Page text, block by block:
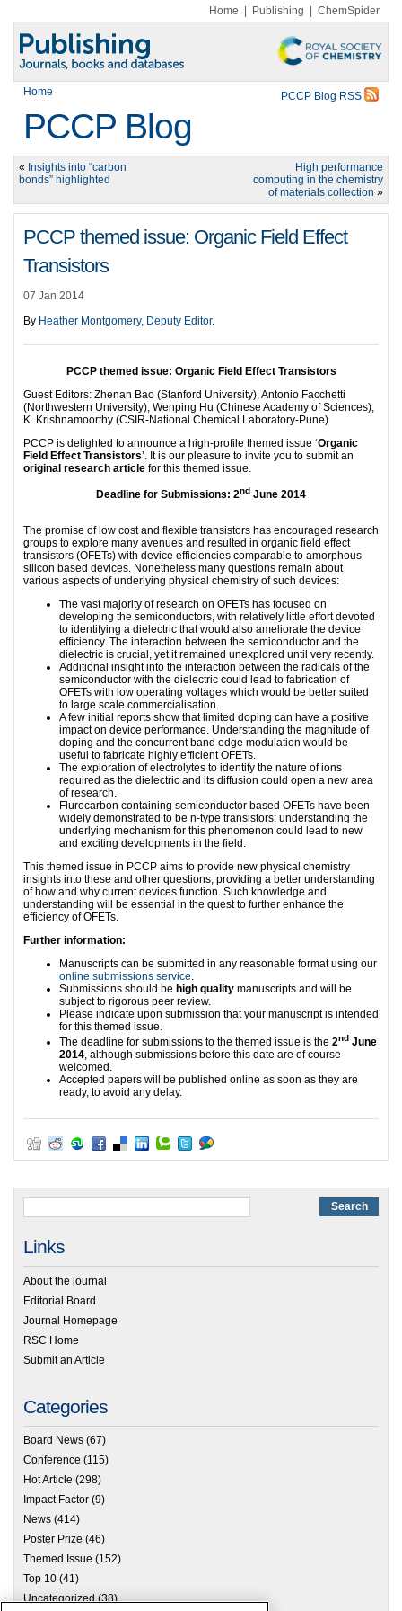
Home Publishing ChemSpider
Home PCCP Blog RSS
PCCP Blog
« Insights into “carbon
bonds” highlighted
High performance
computing in the chemistry
of materials collection »
PCCP themed issue: Organic Field Effect
Transistors
07 Jan 2014
By Heather Montgomery, Deputy Editor.
PCCP themed issue: Organic Field Effect Transistors
Guest Editors: Zhenan Bao (Stanford University), Antonio Facchetti
(Northwestern University), Wenping Hu (Chinese Academy of Sciences),
K. Krishnamoorthy (CSIR-National Chemical Laboratory-Pune)
PCCP is delighted to announce a high-profile themed issue ‘Organic
Field Effect Transistors’. It is our pleasure to invite you to submit an
original research article for this themed issue.
Deadline for Submissions: 2nd June 2014
The promise of low cost and flexible transistors has encouraged research
groups to explore many avenues and resulted in organic field effect
transistors (OFETs) with device efficiencies comparable to amorphous
silicon based devices. Nonetheless many questions remain about
various aspects of underlying physical chemistry of such devices:
The vast majority of research on OFETs has focused on
developing the semiconductors, with relatively little effort devoted
to identifying a dielectric that would also ameliorate the device
efficiency. The interaction between the semiconductor and the
dielectric is crucial, yet it remained unexplored until very recently.
Additional insight into the interaction between the radicals of the
semiconductor with the dielectric could lead to fabrication of
OFETs with low operating voltages which would be better suited
to large scale commercialisation.
A few initial reports show that limited doping can have a positive
impact on device performance. Understanding the magnitude of
doping and the concurrent band edge modulation would be
useful to fabricate highly efficient OFETs.
The exploration of electrolytes to identify the nature of ions
required as the dielectric and its diffusion could open a new area
of research.
Flurocarbon containing semiconductor based OFETs have been
widely demonstrated to be n-type transistors: understanding the
underlying mechanism for this phenomenon could lead to new
and exciting developments in the field.
This themed issue in PCCP aims to provide new physical chemistry
insights into these and other questions, providing a better understanding
of how and why current devices function. Such knowledge and
understanding will be essential in the quest to further enhance the
efficiency of OFETs.
Further information:
Manuscripts can be submitted in any reasonable format using our
online submissions service.
Submissions should be high quality manuscripts and will be
subject to rigorous peer review.
Please indicate upon submission that your manuscript is intended
for this themed issue.
The deadline for submissions to the themed issue is the 2nd June
2014, although submissions before this date are of course
welcomed.
Accepted papers will be published online as soon as they are
ready, to avoid any delay.
Links
About the journal
Editorial Board
Journal Homepage
RSC Home
Submit an Article
Categories
Board News (67)
Conference (115)
Hot Article (298)
Impact Factor (9)
News (414)
Poster Prize (46)
Themed Issue (152)
Top 10 (41)
Uncategorized (38)